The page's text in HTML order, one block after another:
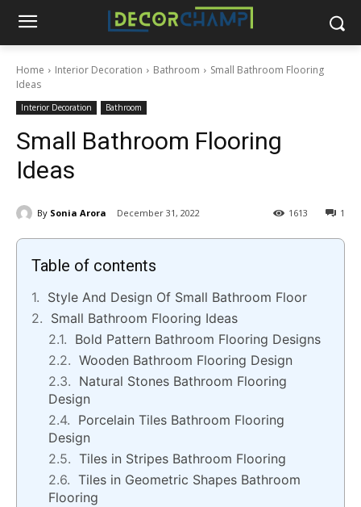
Home Interior Decoration Bathroom
Small Bathroom Flooring
Ideas
Interior Decoration Bathroom
Small Bathroom Flooring
Ideas
By Sonia Arora December 31, 2022 1
1613
Table of contents
Style And Design Of Small Bathroom Floor
Small Bathroom Flooring Ideas
Bold Pattern Bathroom Flooring Designs
Wooden Bathroom Flooring Design
Natural Stones Bathroom Flooring
Design
Porcelain Tiles Bathroom Flooring
Design
Tiles in Stripes Bathroom Flooring
Tiles in Geometric Shapes Bathroom
Flooring